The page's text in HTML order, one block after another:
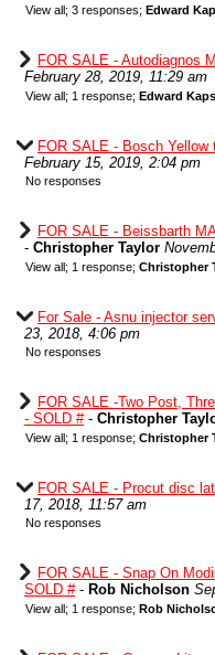
View all; 3 responses; Edward
FOR SALE - Autodiagnos
February 28, 2019, 11:29 am
View all; 1 response; Edward Kaps
FOR SALE - Bosch
February 15, 2019, 2:04 pm
No responses
FOR SALE - Beissbarth
- Christopher Taylor
View all; 1 response; Christopher
For Sale - Asnu injector
23, 2018, 4:06 pm
No responses
FOR SALE -Two Post,
- SOLD #- Christopher
View all; 1 response; Christopher
FOR SALE - Procut disc
17, 2018, 11:57 am
No responses
FOR SALE - Snap On
SOLD #- Rob Nicholson
View all; 1 response; Rob